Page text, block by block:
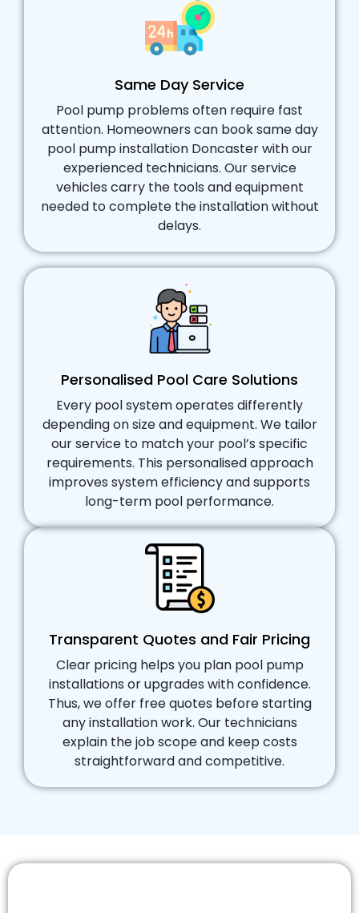
Same Day Service
Pool pump problems often require fast
attention. Homeowners can book same day
pool pump installation Doncaster with our
experienced technicians. Our service
vehicles carry the tools and equipment
needed to complete the installation without
delays.
Personalised Pool Care Solutions
Every pool system operates differently
depending on size and equipment. We tailor
our service to match your pool’s specific
requirements. This personalised approach
improves system efficiency and supports
long-term pool performance.
Transparent Quotes and Fair Pricing
Clear pricing helps you plan pool pump
installations or upgrades with confidence.
Thus, we offer free quotes before starting
any installation work. Our technicians
explain the job scope and keep costs
straightforward and competitive.